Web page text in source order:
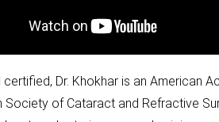
Dr. Khokhar is an American
of Cataract and Refractive